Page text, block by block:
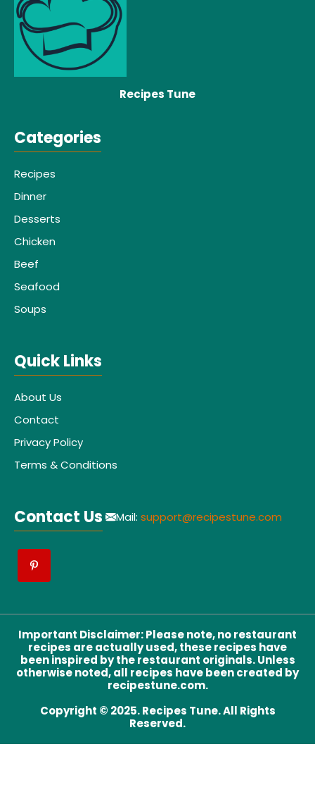
Recipes Tune
Categories
Recipes
Dinner
Desserts
Chicken
Beef
Seafood
Soups
Quick Links
About Us
Contact
Privacy Policy
Terms & Conditions
Contact Us Mail: support@recipestune.com
Important Disclaimer:Please note, no restaurant
recipes are actually used, these recipes have
been inspired by the restaurant originals. Unless
otherwise noted, all recipes have been created by
recipestune.com.
Copyright © 2025. Recipes Tune. All Rights
Reserved.